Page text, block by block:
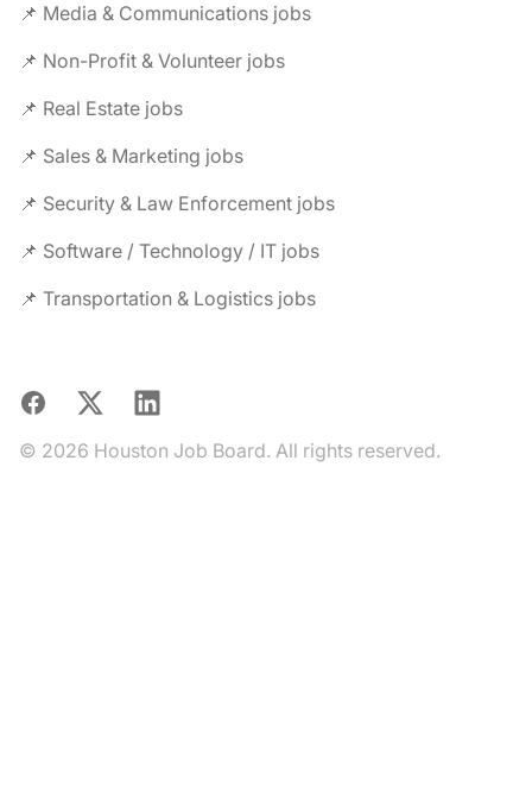
📌 Media & Communications jobs
📌 Non-Profit & Volunteer jobs
📌 Real Estate jobs
📌 Sales & Marketing jobs
📌 Security & Law Enforcement jobs
📌 Software / Technology / IT jobs
📌 Transportation & Logistics jobs
Facebook
X LinkedIn
© 2026 Houston Job Board. All rights reserved.